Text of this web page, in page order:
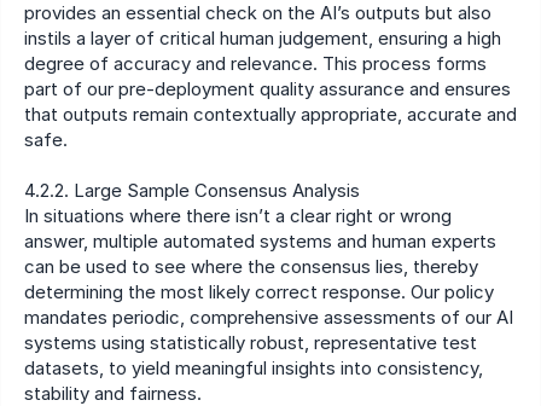
provides an essential check on the AI’s outputs but also
instils a layer of critical human judgement, ensuring a high
degree of accuracy and relevance. This process forms
part of our pre-deployment quality assurance and ensures
that outputs remain contextually appropriate, accurate and
safe.
4.2.2. Large Sample Consensus Analysis
In situations where there isn’t a clear right or wrong
answer, multiple automated systems and human experts
can be used to see where the consensus lies, thereby
determining the most likely correct response. Our policy
mandates periodic, comprehensive assessments of our AI
systems using statistically robust, representative test
datasets, to yield meaningful insights into consistency,
stability and fairness.